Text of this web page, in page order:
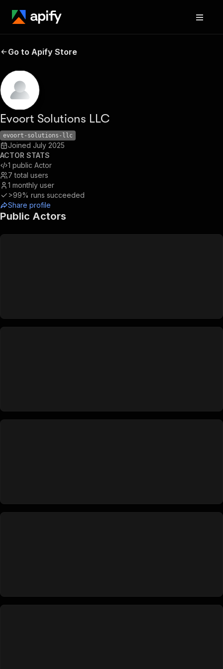
Go to Apify Store
Evoort Solutions LLC
evoort-solutions-llc
Joined July 2025
ACTOR STATS
1 public Actor
7 total users
1 monthly user
>99% runs succeeded
Share profile
Public Actors